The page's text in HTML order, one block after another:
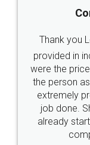
Just go for
these
loved the
made my